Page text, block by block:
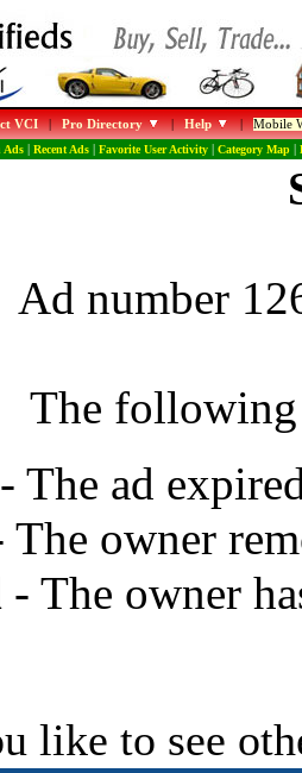
VCI|Pro Directory |Help |Mobile
Ads| Recent Ads| Favorite User Activity| Category Map|
Ad number
The following
The ad
owner
- The owner
like to see